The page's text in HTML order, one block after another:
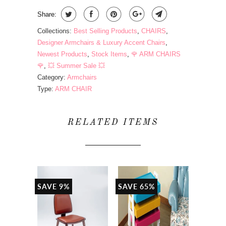
Share:
Collections: Best Selling Products, CHAIRS,
Designer Armchairs & Luxury Accent Chairs,
Newest Products, Stock Items, 🌹 ARM CHAIRS
🌹, 💥 Summer Sale 💥
Category: Armchairs
Type: ARM CHAIR
RELATED ITEMS
SAVE 9% SAVE 65%